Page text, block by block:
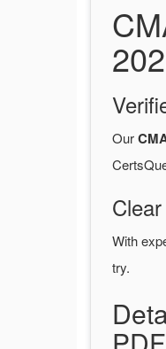
Our
With
try.